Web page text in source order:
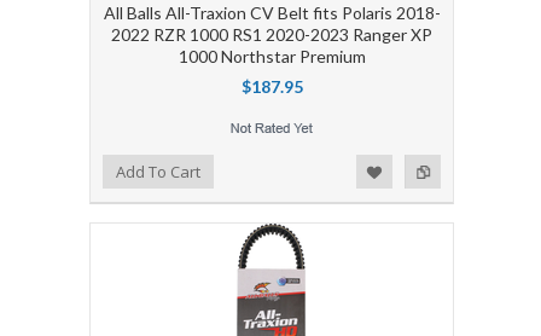
All Balls All-Traxion CV Belt fits Polaris 2018-
2022 RZR 1000 RS1 2020-2023 Ranger XP
1000 Northstar Premium
$187.95
Add to Compare
Add to WishlistAdd To Cart